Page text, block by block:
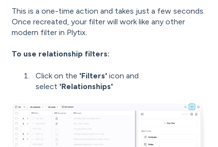
This is a one-time action and takes just a few seconds.
Once recreated, your filter will work like any other
modern filter in Plytix.
To use relationship filters:
Click on the 'Filters' icon and
select 'Relationships'